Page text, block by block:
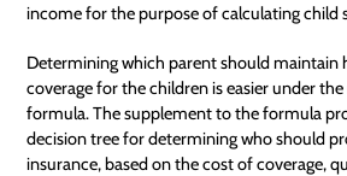
income for the purpose of calculating child
Determining which parent should maintain
coverage for the children is easier under
formula. The supplement to the formula
decision tree for determining who should
insurance, based on the cost of coverage,